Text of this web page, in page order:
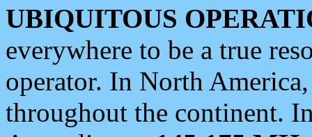
UBIQUITOUS
everywhere to be a true
operator. In North
throughout the continent.